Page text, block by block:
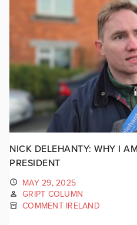
NICK DELEHANTY: WHY I
PRESIDENT
MAY 29, 2025
GRIPT COLUMN
COMMENT IRELAND